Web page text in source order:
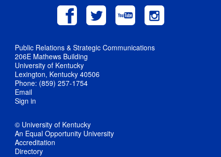
Public Relations & Strategic Communications
206E Mathews Building
University of Kentucky
Lexington, Kentucky 40506
Phone: (859) 257-1754
Email
Sign in
© University of Kentucky
An Equal Opportunity University
Accreditation
Directory